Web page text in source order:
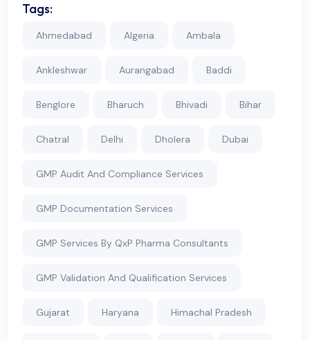
Tags:
Ahmedabad Algeria Ambala
Ankleshwar Aurangabad Baddi
Benglore Bharuch Bhivadi Bihar
Chatral Delhi Dholera Dubai
GMP Audit And Compliance Services
GMP Documentation Services
GMP Services By QxP Pharma Consultants
GMP Validation And Qualification Services
Gujarat Haryana Himachal Pradesh